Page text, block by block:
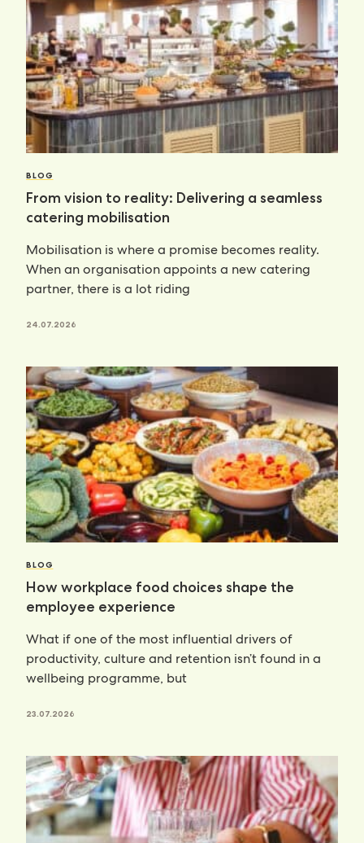
BLOG
From vision to reality: Delivering a seamless
catering mobilisation
Mobilisation is where a promise becomes reality.
When an organisation appoints a new catering
partner, there is a lot riding
24.07.2026
BLOG
How workplace food choices shape the
employee experience
What if one of the most influential drivers of
productivity, culture and retention isn’t found in a
wellbeing programme, but
23.07.2026